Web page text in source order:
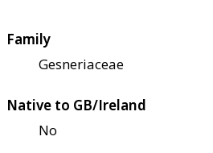
Family
Gesneriaceae
Native to GB/Ireland
No